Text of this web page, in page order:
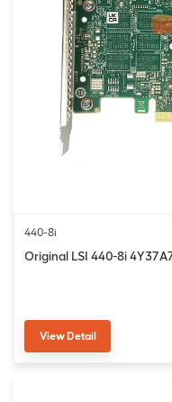
440-8i
Original LSI 440-8i
View Detail